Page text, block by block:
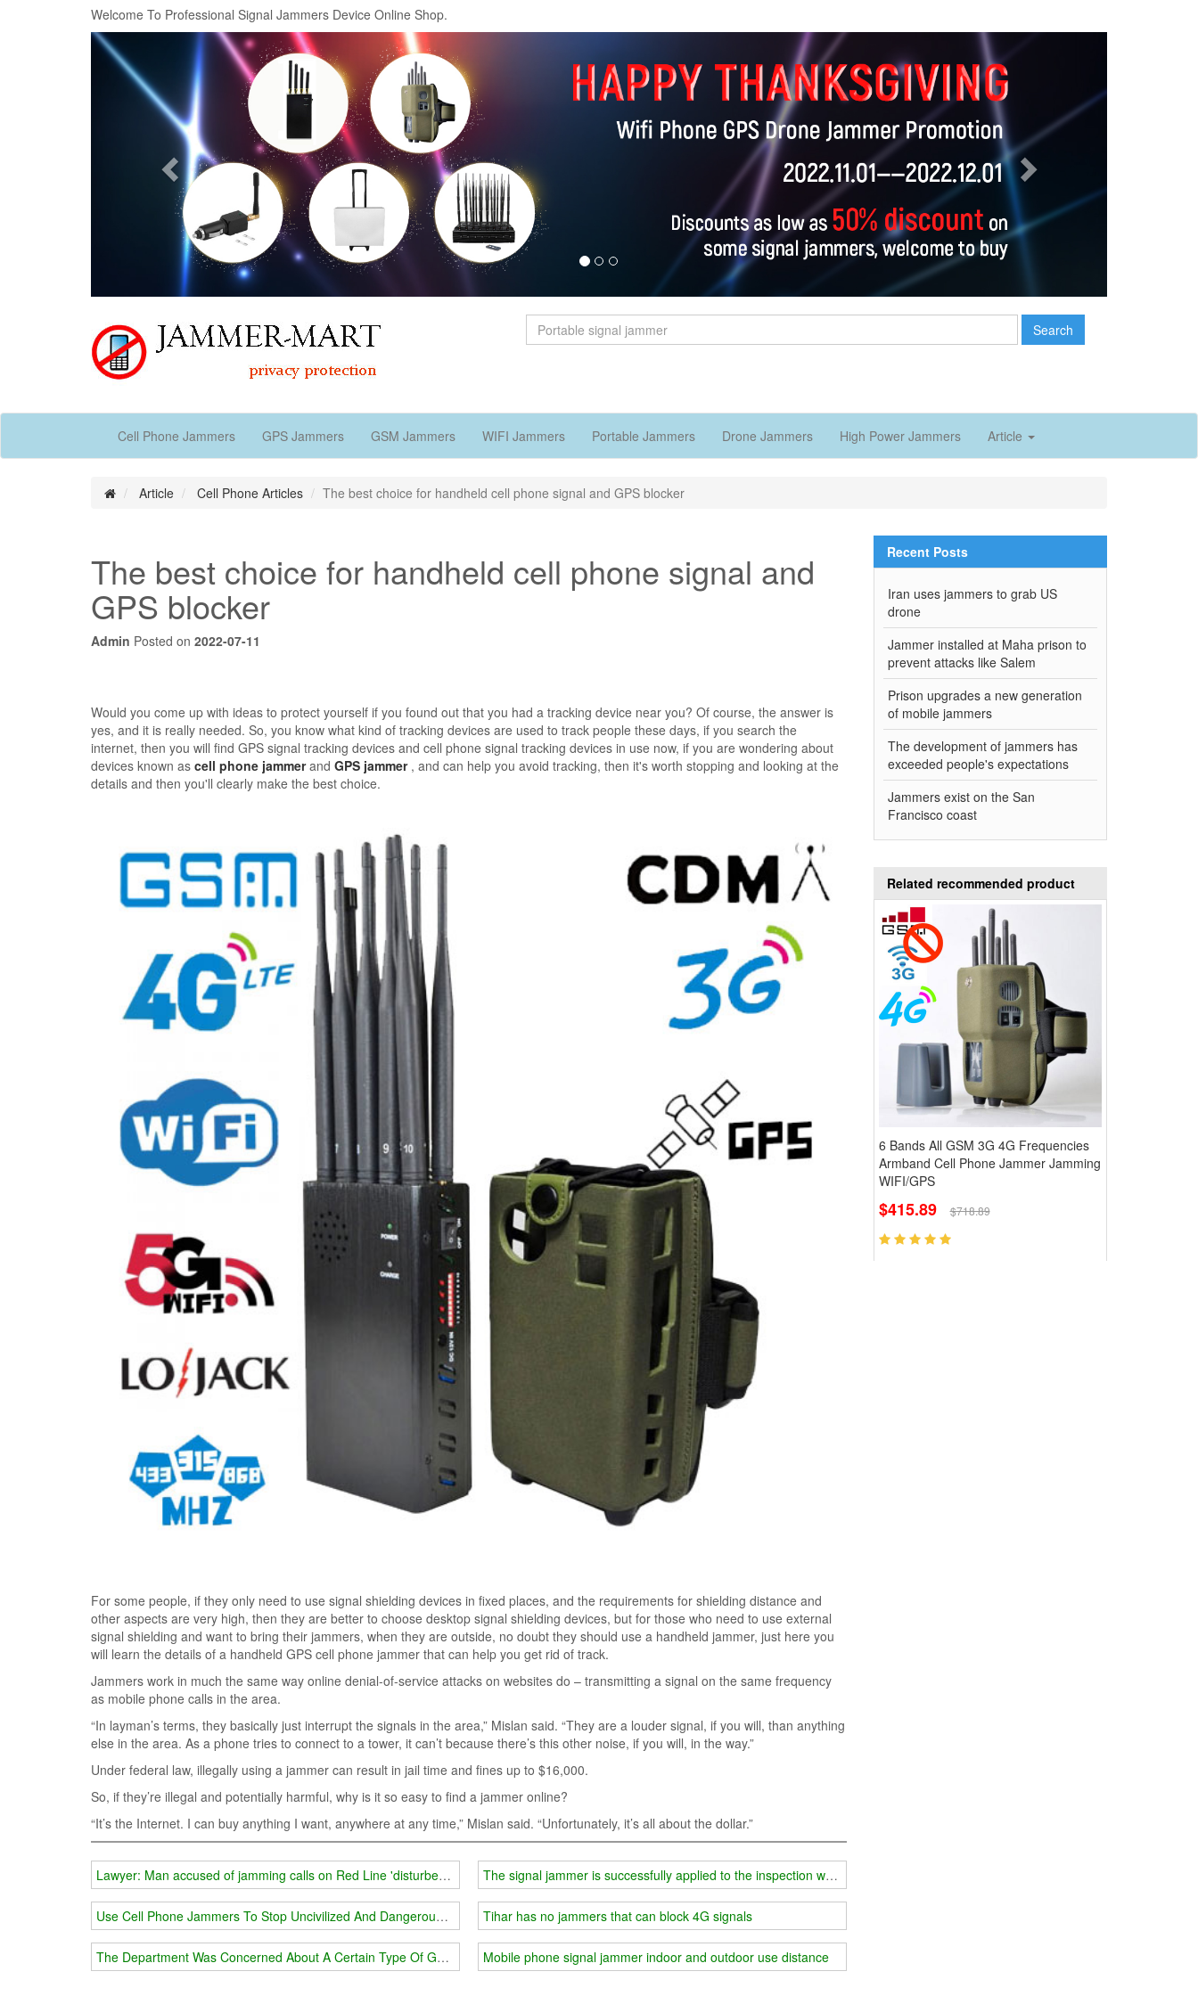
Welcome To Professional Signal Jammers Device Online Shop.
Previous
Search
Cell Phone Jammers GPS Jammers GSM Jammers WIFI Jammers Portable Jammers Drone Jammers High Power Jammers Article
Article Cell Phone Articles The best choice for handheld cell phone signal and GPS blocker
The best choice for handheld cell phone signal and
GPS blocker
Admin Posted on 2022-07-11
Would you come up with ideas to protect yourself if you found out that you had a tracking device near you? Of course, the answer is
yes, and it is really needed. So, you know what kind of tracking devices are used to track people these days, if you search the
internet, then you will find GPS signal tracking devices and cell phone signal tracking devices in use now, if you are wondering about
devices known as cell phone jammerand GPS jammer, and can help you avoid tracking, then it's worth stopping and looking at the
details and then you'll clearly make the best choice.
For some people, if they only need to use signal shielding devices in fixed places, and the requirements for shielding distance and
other aspects are very high, then they are better to choose desktop signal shielding devices, but for those who need to use external
signal shielding and want to bring their jammers, when they are outside, no doubt they should use a handheld jammer, just here you
will learn the details of a handheld GPS cell phone jammer that can help you get rid of track.
Jammers work in much the same way online denial-of-service attacks on websites do – transmitting a signal on the same frequency
as mobile phone calls in the area.
“In layman’s terms, they basically just interrupt the signals in the area,” Mislan said. “They are a louder signal, if you will, than anything
else in the area. As a phone tries to connect to a tower, it can’t because there’s this other noise, if you will, in the way.”
Under federal law, illegally using a jammer can result in jail time and fines up to $16,000.
So, if they’re illegal and potentially harmful, why is it so easy to find a jammer online?
“It’s the Internet. I can buy anything I want, anywhere at any time,” Mislan said. “Unfortunately, it’s all about the dollar.”
Lawyer: Man accused of jamming calls on Red Line 'disturbed by people talking around him'
Use Cell Phone Jammers To Stop Uncivilized And Dangerous Act
The Department Was Concerned About A Certain Type Of Gps Malfunction
The signal jammer is successfully applied to the inspection work
Tihar has no jammers that can block 4G signals
Mobile phone signal jammer indoor and outdoor use distance
Recent Posts
Iran uses jammers to grab US
drone
Jammer installed at Maha prison to
prevent attacks like Salem
Prison upgrades a new generation
of mobile jammers
The development of jammers has
exceeded people's expectations
Jammers exist on the San
Francisco coast
Related recommended product
6 Bands All GSM 3G 4G Frequencies
Armband Cell Phone Jammer Jamming
WIFI/GPS
$415.89 $718.89